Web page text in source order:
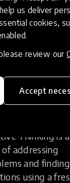
us deliver
cookies,
review our
Accept
Thinking is a
addressing
and finding
using a